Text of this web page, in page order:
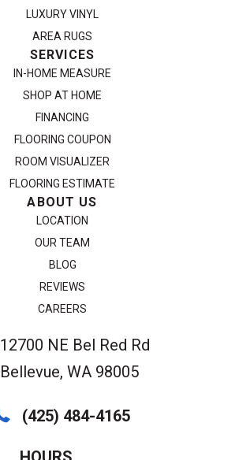
LUXURY VINYL
AREA RUGS
SERVICES
IN-HOME MEASURE
SHOP AT HOME
FINANCING
FLOORING COUPON
ROOM VISUALIZER
FLOORING ESTIMATE
ABOUT US
LOCATION
OUR TEAM
BLOG
REVIEWS
CAREERS
12700 NE Bel Red Rd
Bellevue, WA 98005
(425) 484-4165